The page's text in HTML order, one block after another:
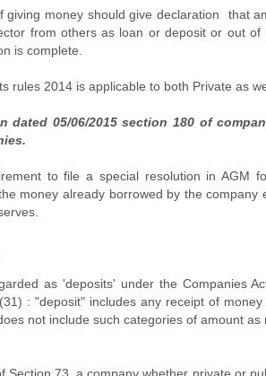
giving money should give declaration that
from others as loan or deposit or out
is complete.
rules 2014 is applicable to both Private as
dated 05/06/2015 section 180 of
to file a special resolution in AGM
money already borrowed by the
as 'deposits' under the Companies
: "deposit" includes any receipt of
not include such categories of amount